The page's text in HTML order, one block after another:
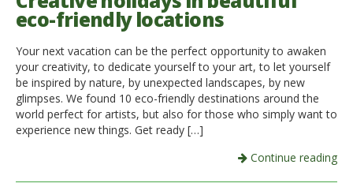
Italiano
eco-friendly locations
Your next vacation can be the perfect opportunity to awaken
your creativity, to dedicate yourself to your art, to let yourself
be inspired by nature, by unexpected landscapes, by new
glimpses. We found 10 eco-friendly destinations around the
world perfect for artists, but also for those who simply want to
experience new things. Get ready […]
Continue reading